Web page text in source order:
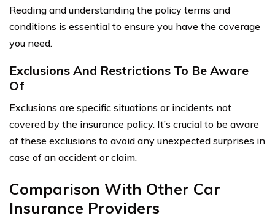
Reading and understanding the policy terms and
conditions is essential to ensure you have the coverage
you need.
Exclusions And Restrictions To Be Aware
Of
Exclusions are specific situations or incidents not
covered by the insurance policy. It’s crucial to be aware
of these exclusions to avoid any unexpected surprises in
case of an accident or claim.
Comparison With Other Car
Insurance Providers